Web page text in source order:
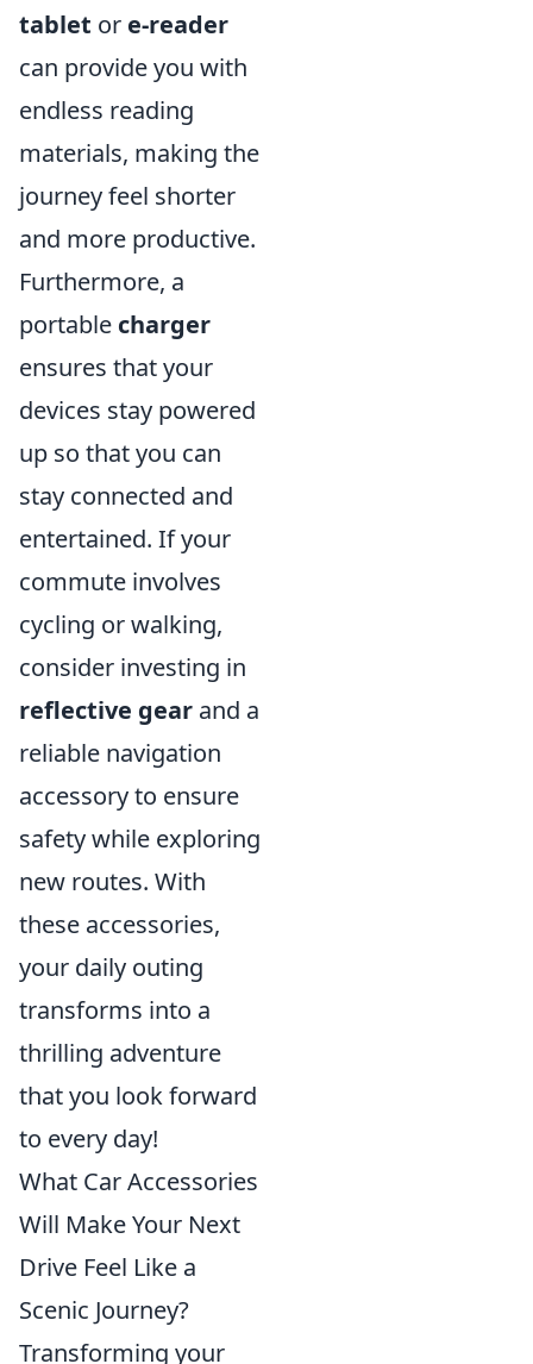
tablet or e-reader
can provide you with
endless reading
materials, making the
journey feel shorter
and more productive.
Furthermore, a
portable charger
ensures that your
devices stay powered
up so that you can
stay connected and
entertained. If your
commute involves
cycling or walking,
consider investing in
reflective gear and a
reliable navigation
accessory to ensure
safety while exploring
new routes. With
these accessories,
your daily outing
transforms into a
thrilling adventure
that you look forward
to every day!
What Car Accessories
Will Make Your Next
Drive Feel Like a
Scenic Journey?
Transforming your